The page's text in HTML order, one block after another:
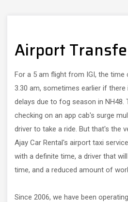
Airport
For a 5 am flight from IGI, the time
3.30 am, sometimes earlier if
delays due to fog season in NH48.
checking on an app cab's surge
driver to take a ride. But that's the
Ajay Car Rental's airport taxi
with a definite time, a driver that
time, and a reduced amount of
Since 2006, we have been